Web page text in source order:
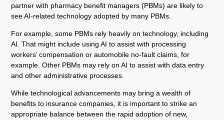
partner with pharmacy benefit managers (PBMs) are likely to
see AI-related technology adopted by many PBMs.
For example, some PBMs rely heavily on technology, including
AI. That might include using AI to assist with processing
workers’ compensation or automobile no-fault claims, for
example. Other PBMs may rely on AI to assist with data entry
and other administrative processes.
While technological advancements may bring a wealth of
benefits to insurance companies, it is important to strike an
appropriate balance between the rapid adoption of new,